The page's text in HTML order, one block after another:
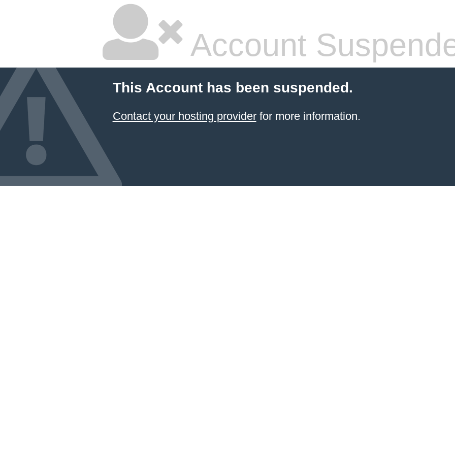
Account
This Account has been suspended.
Contact your hosting providerfor more information.